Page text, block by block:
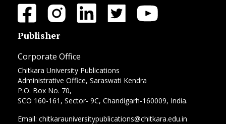
Publisher
Corporate Office
Chitkara University Publications
Administrative Office, Saraswati Kendra
P.O. Box No. 70,
SCO 160-161, Sector- 9C, Chandigarh-160009, India.
Email: chitkarauniversitypublications@chitkara.edu.in